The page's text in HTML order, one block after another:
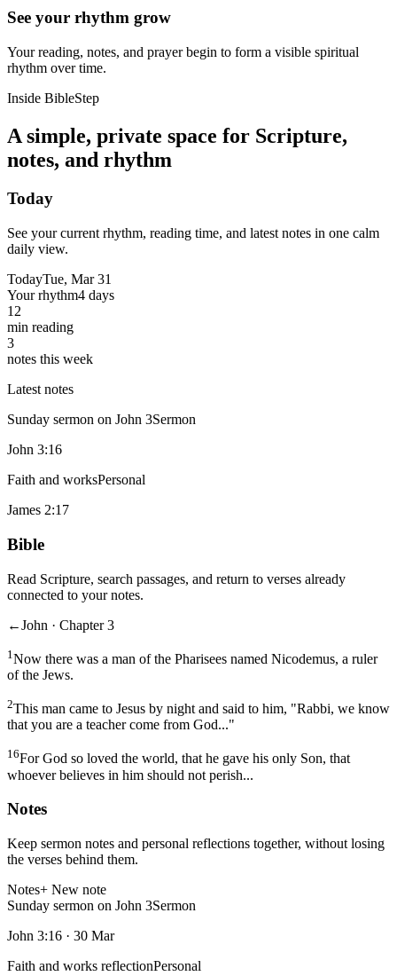
See your rhythm grow
Your reading, notes, and prayer begin to form a visible spiritual
rhythm over time.
Inside BibleStep
A simple, private space for Scripture,
notes, and rhythm
Today
See your current rhythm, reading time, and latest notes in one calm
daily view.
TodayTue, Mar 31
Your rhythm4 days
12
min reading
3
notes this week
Latest notes
Sunday sermon on John 3Sermon
John 3:16
Faith and worksPersonal
James 2:17
Bible
Read Scripture, search passages, and return to verses already
connected to your notes.
←John · Chapter 3
1 Now there was a man of the Pharisees named Nicodemus, a ruler
of the Jews.
2This man came to Jesus by night and said to him, "Rabbi, we know
that you are a teacher come from God..."
16For God so loved the world, that he gave his only Son, that
whoever believes in him should not perish...
Notes
Keep sermon notes and personal reflections together, without losing
the verses behind them.
Notes+ New note
Sunday sermon on John 3Sermon
John 3:16 · 30 Mar
Faith and works reflectionPersonal